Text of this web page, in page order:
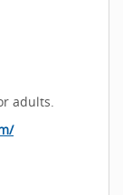
adults.